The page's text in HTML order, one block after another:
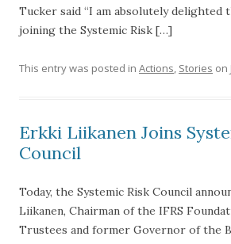
Tucker said “I am absolutely delighted
joining the Systemic Risk […]
This entry was posted in Actions, Stories on
Erkki Liikanen Joins
Council
Today, the Systemic Risk Council
Liikanen, Chairman of the IFRS
Trustees and former Governor of the